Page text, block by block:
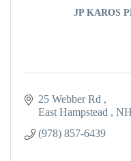
JP KAROS
25 Webber Rd
East Hampstead
NH
(978) 857-6439